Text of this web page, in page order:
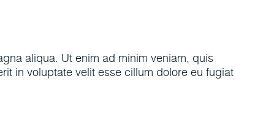
aliqua. Ut enim ad minim veniam, quis
in voluptate velit esse cillum dolore eu fugiat